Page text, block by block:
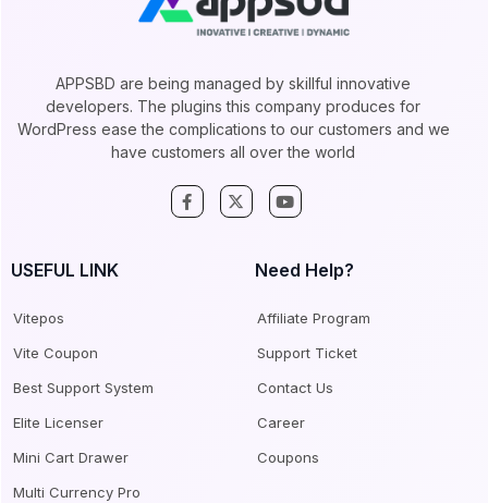
APPSBD are being managed by skillful innovative
developers. The plugins this company produces for
WordPress ease the complications to our customers and we
have customers all over the world
USEFUL LINK
Vitepos
Vite Coupon
Best Support System
Elite Licenser
Mini Cart Drawer
Multi Currency Pro
Need Help?
Affiliate Program
Support Ticket
Contact Us
Career
Coupons